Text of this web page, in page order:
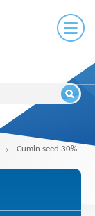
Cumin seed 30%